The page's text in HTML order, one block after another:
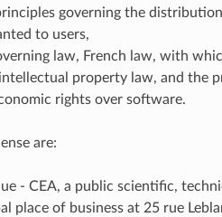
governing the
to users,
law, French law, with
property law, and the
rights over software.
are:
- CEA, a public scientific,
place of business at 25 rue